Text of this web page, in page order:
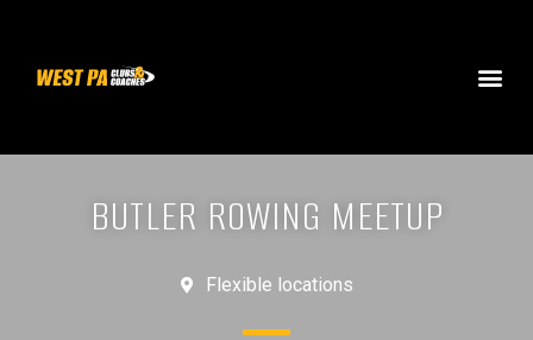
BUTLER ROWING MEETUP
Flexible locations